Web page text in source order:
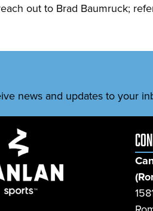
out to Brad Baumruck;
news and updates to your